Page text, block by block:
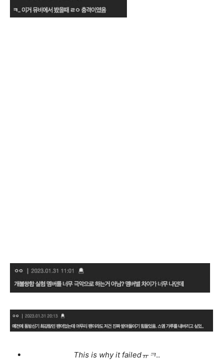
This is why it failedㅠㅋ..